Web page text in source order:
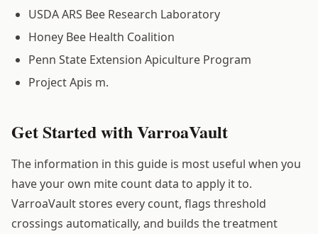
USDA ARS Bee Research Laboratory
Honey Bee Health Coalition
Penn State Extension Apiculture Program
Project Apis m.
Get Started with VarroaVault
The information in this guide is most useful when you
have your own mite count data to apply it to.
VarroaVault stores every count, flags threshold
crossings automatically, and builds the treatment